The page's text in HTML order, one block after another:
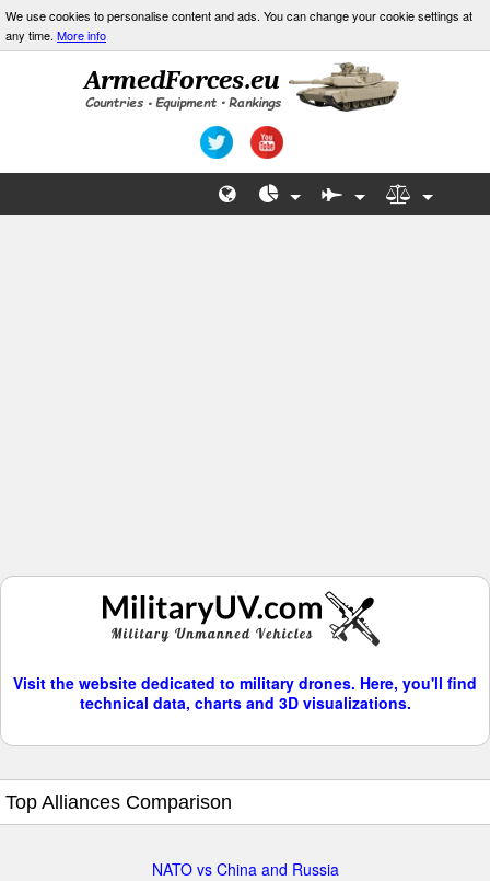
We use cookies to personalise content and ads. You can change your cookie settings at
any time. More info
Visit the website dedicated to military drones. Here, you'll find
technical data, charts and 3D visualizations.
Top Alliances Comparison
NATO vs China and Russia